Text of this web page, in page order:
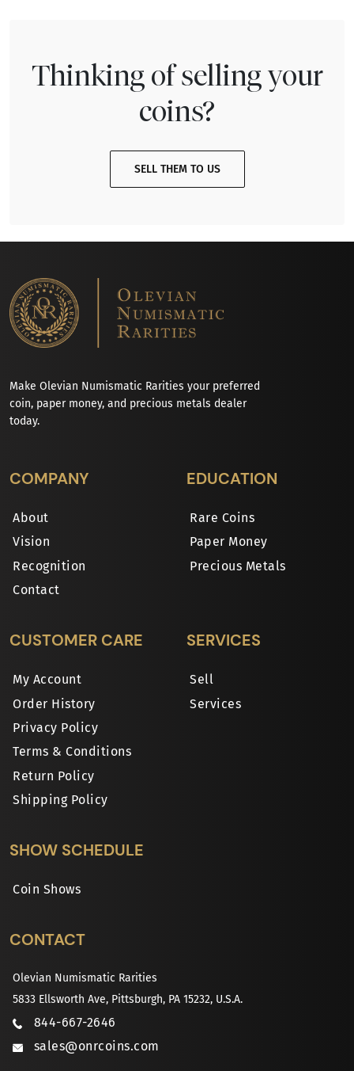
Thinking of selling your
coins?
SELL THEM TO US
Make Olevian Numismatic Rarities your preferred
coin, paper money, and precious metals dealer
today.
COMPANY
About
Vision
Recognition
Contact
EDUCATION
Rare Coins
Paper Money
Precious Metals
CUSTOMER CARE
My Account
Order History
Privacy Policy
Terms & Conditions
Return Policy
Shipping Policy
SERVICES
Sell
Services
SHOW SCHEDULE
Coin Shows
CONTACT
Olevian Numismatic Rarities
5833 Ellsworth Ave, Pittsburgh, PA 15232, U.S.A.
844-667-2646
sales@onrcoins.com